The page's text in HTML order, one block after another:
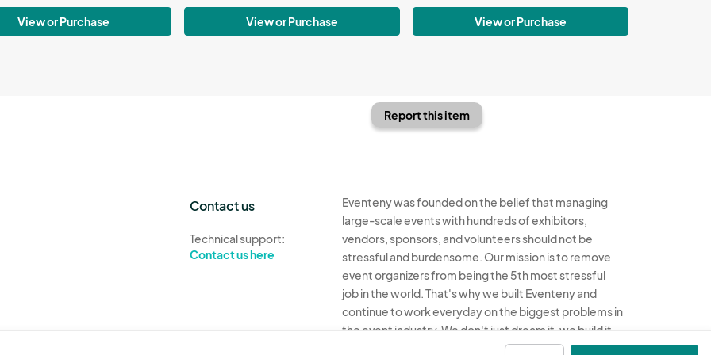
View or Purchase View or Purchase View or Purchase
Report this item
Contact us
Technical support:
Contact us here
Eventeny was founded on the belief that managing
large-scale events with hundreds of exhibitors,
vendors, sponsors, and volunteers should not be
stressful and burdensome. Our mission is to remove
event organizers from being the 5th most stressful
job in the world. That's why we built Eventeny and
continue to work everyday on the biggest problems in
the event industry. We don't just dream it, we build it.